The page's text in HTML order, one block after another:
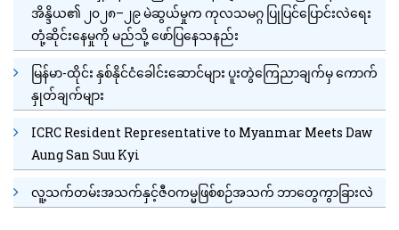
အိန္ဒိယ၏ ၂၀၂၈–၂၉ မဲဆွယ်မှုက ကုလသမဂ္ဂ ပြုပြင်ပြောင်းလဲရေး
တုံ့ဆိုင်းနေမှုကို မည်သို့ ဖော်ပြနေသနည်း
မြန်မာ-ထိုင်း နှစ်နိုင်ငံခေါင်းဆောင်များ ပူးတွဲကြေညာချက်မှ ကောက်
နှုတ်ချက်များ
ICRC Resident Representative to Myanmar Meets Daw
Aung San Suu Kyi
လူ့သက်တမ်းအသက်နှင့်ဇီဝကမ္မဖြစ်စဉ်အသက် ဘာတွေကွာခြားလဲ